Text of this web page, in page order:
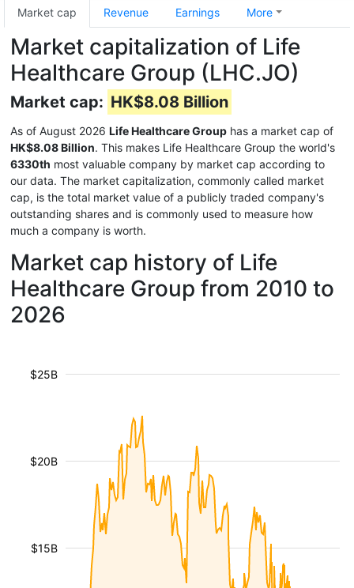
Market cap Revenue Earnings More
Market capitalization of Life
Healthcare Group (LHC.JO)
Market cap: HK$8.08 Billion
As of August 2026 Life Healthcare Group has a market cap of
HK$8.08 Billion. This makes Life Healthcare Group the world's
6330th most valuable company by market cap according to
our data. The market capitalization, commonly called market
cap, is the total market value of a publicly traded company's
outstanding shares and is commonly used to measure how
much a company is worth.
Market cap history of Life
Healthcare Group from 2010 to
2026
$15B
$20B
$25B